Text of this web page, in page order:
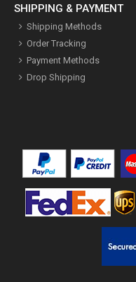
SHIPPING & PAYMENT
Shipping Methods
Order Tracking
Payment Methods
Drop Shipping